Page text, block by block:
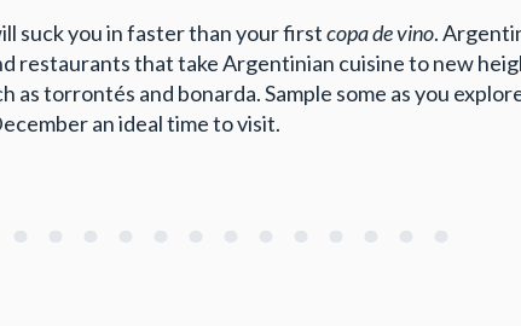
suck you in faster than your firstcopa de vino.
that take Argentinian cuisine to new
torrontés and bonarda. Sample some as you
an ideal time to visit.